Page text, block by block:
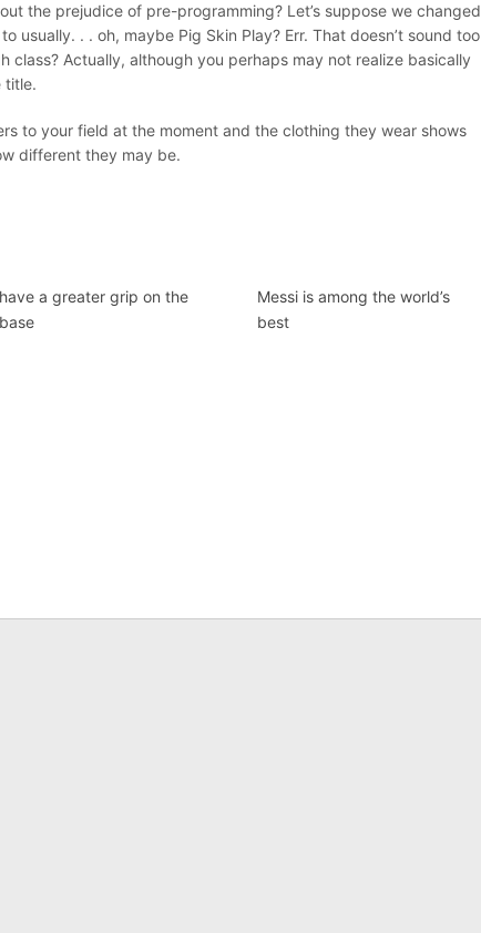
the prejudice of pre-programming? Let’s suppose we changed
usually. . . oh, maybe Pig Skin Play? Err. That doesn’t sound too
class? Actually, although you perhaps may not realize basically
title.
to your field at the moment and the clothing they wear shows
different they may be.
have a greater grip on the
base
Messi is among the world’s
best